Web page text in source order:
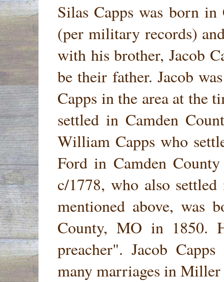
Silas Capps was born in
(per military records)
with his brother, Jacob
be their father. Jacob
Capps in the area at the
settled in Camden
William Capps who
Ford in Camden
c/1778, who also
mentioned above, was
County, MO in 1850.
preacher". Jacob
many marriages in